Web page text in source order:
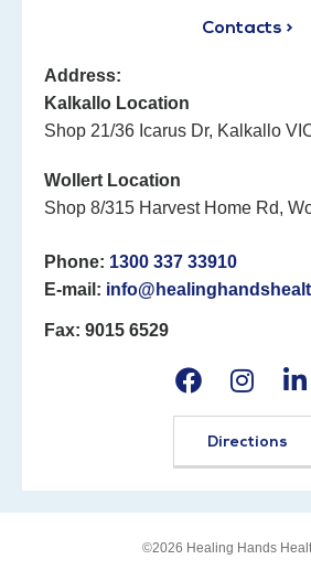
Contacts >
Address:
Kalkallo Location
Shop 21/36 Icarus Dr, Kalkallo
Wollert Location
Shop 8/315 Harvest Home Rd,
Phone: 1300 337 33910
E-mail:
Fax: 9015 6529
Directions
©2026 Healing Hands